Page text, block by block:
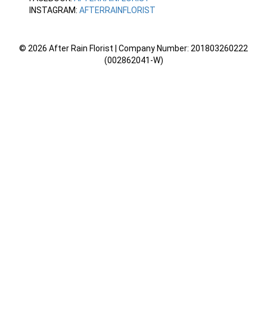
INSTAGRAM: AFTERRAINFLORIST
© 2026 After Rain Florist | Company Number: 201803260222
(002862041-W)